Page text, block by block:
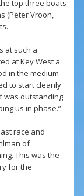
top three boats
(Peter Vroon,
at such a
at Key West a
in the medium
to start cleanly
was outstanding
us in phase.”
race and
of
This was the
for the